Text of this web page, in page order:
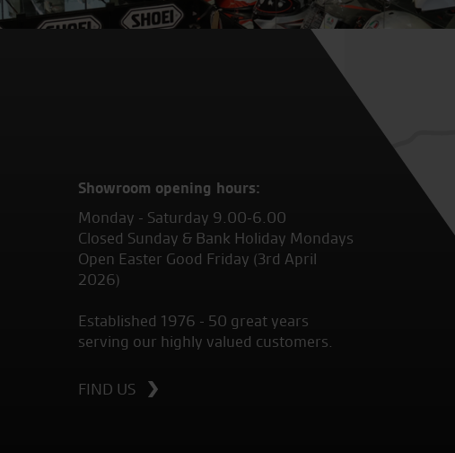
Showroom opening hours:
Monday - Saturday 9.00-6.00
Closed Sunday & Bank Holiday Mondays
Open Easter Good Friday (3rd April
2026)
Established 1976 - 50 great years
serving our highly valued customers.
FIND US